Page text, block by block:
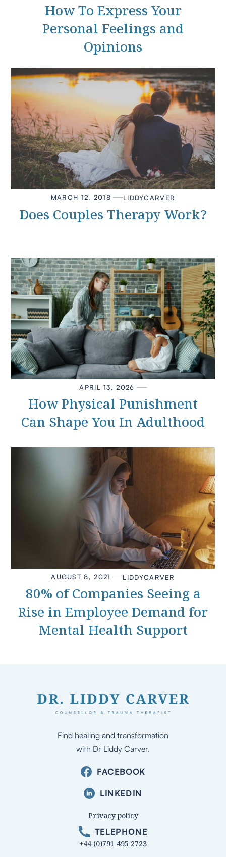
How To Express Your
Personal Feelings and
Opinions
MARCH 12, 2018 LIDDYCARVER
Does Couples Therapy Work?
APRIL 13, 2026
How Physical Punishment
Can Shape You In Adulthood
AUGUST 8, 2021 LIDDYCARVER
80% of Companies Seeing a
Rise in Employee Demand for
Mental Health Support
FACEBOOK
LINKEDIN
Privacy policy
Find healing and transformation
with Dr Liddy Carver.
TELEPHONE
+44 (0)791 495 2723